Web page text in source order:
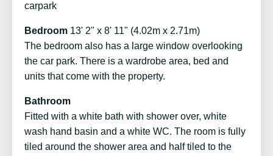
carpark
Bedroom 13' 2" x 8' 11" (4.02m x 2.71m)
The bedroom also has a large window overlooking
the car park. There is a wardrobe area, bed and
units that come with the property.
Bathroom
Fitted with a white bath with shower over, white
wash hand basin and a white WC. The room is fully
tiled around the shower area and half tiled to the